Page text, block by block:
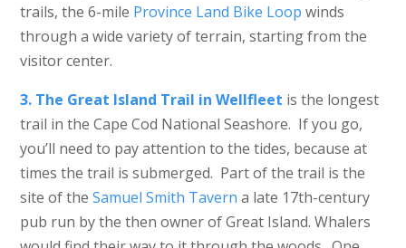
trails, the 6-mile Province Land Bike Loop winds
through a wide variety of terrain, starting from the
visitor center.
3. The Great Island Trail in Wellfleet is the longest
trail in the Cape Cod National Seashore. If you go,
you’ll need to pay attention to the tides, because at
times the trail is submerged. Part of the trail is the
site of the Samuel Smith Tavern a late 17th-century
pub run by the then owner of Great Island. Whalers